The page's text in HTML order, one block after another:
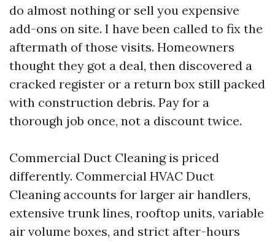
do almost nothing or sell you expensive
add-ons on site. I have been called to fix the
aftermath of those visits. Homeowners
thought they got a deal, then discovered a
cracked register or a return box still packed
with construction debris. Pay for a
thorough job once, not a discount twice.
Commercial Duct Cleaning is priced
differently. Commercial HVAC Duct
Cleaning accounts for larger air handlers,
extensive trunk lines, rooftop units, variable
air volume boxes, and strict after-hours